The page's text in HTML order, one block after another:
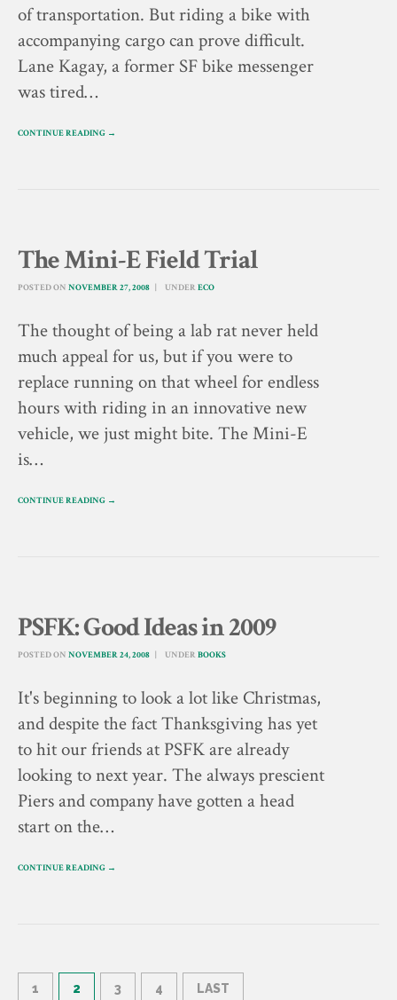
of transportation. But riding a bike with
accompanying cargo can prove difficult.
Lane Kagay, a former SF bike messenger
was tired…
CONTINUE READING →
The Mini-E Field Trial
POSTED ON NOVEMBER 27, 2008 UNDER ECO
The thought of being a lab rat never held
much appeal for us, but if you were to
replace running on that wheel for endless
hours with riding in an innovative new
vehicle, we just might bite. The Mini-E
is…
CONTINUE READING →
PSFK: Good Ideas in 2009
POSTED ON NOVEMBER 24, 2008 UNDER BOOKS
It's beginning to look a lot like Christmas,
and despite the fact Thanksgiving has yet
to hit our friends at PSFK are already
looking to next year. The always prescient
Piers and company have gotten a head
start on the…
CONTINUE READING →
1 2 3 4 LAST